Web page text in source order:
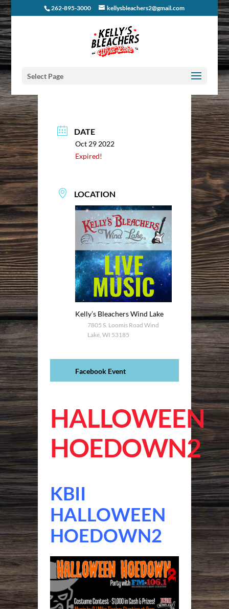
262-895-3000 kellysbleachers2@gmail.com
Select Page
DATE
Oct 29 2022
Expired!
LOCATION
Kelly’s Bleachers Wind Lake
7805 S. Loomis Road Wind
Lake, WI 53185
Facebook Event
HALLOWEEN
HOEDOWN2
KBII
HALLOWEEN
HOEDOWN2